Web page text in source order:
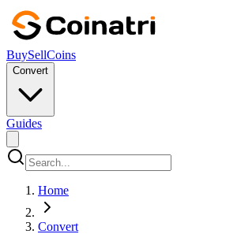
BuySellCoins
Convert
Guides
Home
Convert